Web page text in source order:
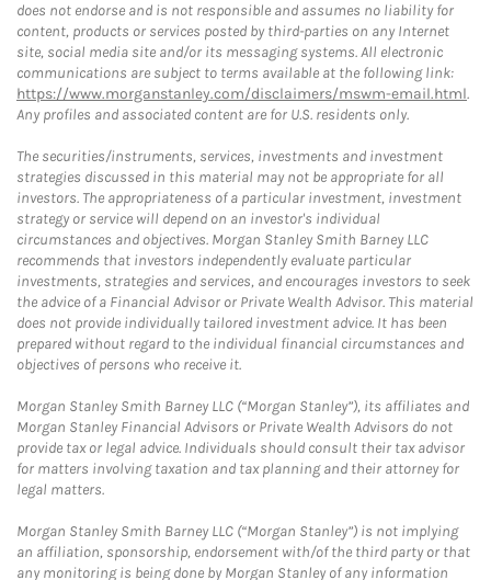
does not endorse and is not responsible and assumes no liability for
content, products or services posted by third-parties on any Internet
site, social media site and/or its messaging systems. All electronic
communications are subject to terms available at the following link:
https://www.morganstanley.com/disclaimers/mswm-email.html.
Any profiles and associated content are for U.S. residents only.
The securities/instruments, services, investments and investment
strategies discussed in this material may not be appropriate for all
investors. The appropriateness of a particular investment, investment
strategy or service will depend on an investor's individual
circumstances and objectives. Morgan Stanley Smith Barney LLC
recommends that investors independently evaluate particular
investments, strategies and services, and encourages investors to seek
the advice of a Financial Advisor or Private Wealth Advisor. This material
does not provide individually tailored investment advice. It has been
prepared without regard to the individual financial circumstances and
objectives of persons who receive it.
Morgan Stanley Smith Barney LLC (“Morgan Stanley”), its affiliates and
Morgan Stanley Financial Advisors or Private Wealth Advisors do not
provide tax or legal advice. Individuals should consult their tax advisor
for matters involving taxation and tax planning and their attorney for
legal matters.
Morgan Stanley Smith Barney LLC (“Morgan Stanley”) is not implying
an affiliation, sponsorship, endorsement with/of the third party or that
any monitoring is being done by Morgan Stanley of any information